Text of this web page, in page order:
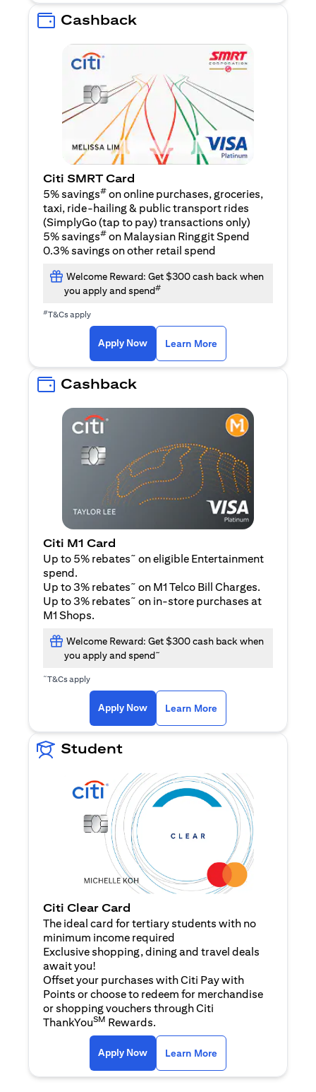
Cashback
Citi SMRT Card
5% savings# on online purchases, groceries,
taxi, ride-hailing & public transport rides
(SimplyGo (tap to pay) transactions only)
5% savings# on Malaysian Ringgit Spend
0.3% savings on other retail spend
Welcome Reward: Get $300 cash back when
you apply and spend#
#T&Cs apply
Apply Nowopens in a new tab
Learn More
Cashback
Citi M1 Card
Up to 5% rebates~ on eligible Entertainment
spend.
Up to 3% rebates~ on M1 Telco Bill Charges.
Up to 3% rebates~ on in-store purchases at
M1 Shops.
Welcome Reward: Get $300 cash back when
you apply and spend~
~T&Cs apply
Apply Nowopens in a new tab
Learn More
Student
Citi Clear Card
The ideal card for tertiary students with no
minimum income required
Exclusive shopping, dining and travel deals
await you!
Offset your purchases with Citi Pay with
Points or choose to redeem for merchandise
or shopping vouchers through Citi
ThankYouSM Rewards.
Apply Nowopens in a new tab
Learn More